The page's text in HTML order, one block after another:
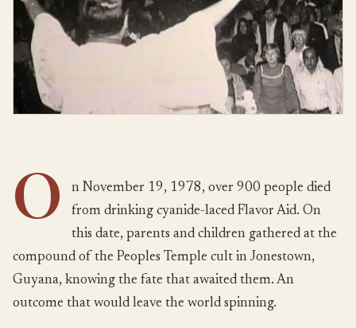
O
n November 19, 1978, over 900 people died
from drinking cyanide-laced Flavor Aid. On
this date, parents and children gathered at the
compound of the Peoples Temple cult in Jonestown,
Guyana, knowing the fate that awaited them. An
outcome that would leave the world spinning.